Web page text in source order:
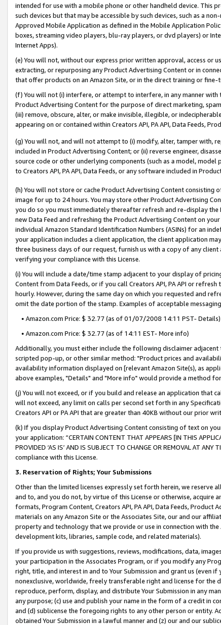
intended for use with a mobile phone or other handheld device. This
such devices but that may be accessible by such devices, such as a
Approved Mobile Application as defined in the Mobile Application
boxes, streaming video players, blu-ray players, or dvd players) or
Internet Apps).
(e) You will not, without our express prior written approval, access or
extracting, or repurposing any Product Advertising Content or in
that offer products on an Amazon Site, or in the direct training or
(f) You will not (i) interfere, or attempt to interfere, in any manner
Product Advertising Content for the purpose of direct marketing,
(iii) remove, obscure, alter, or make invisible, illegible, or
appearing on or contained within Creators API, PA API, Data Feeds,
(g) You will not, and will not attempt to (i) modify, alter, tamper with,
included in Product Advertising Content; or (ii) reverse engineer,
source code or other underlying components (such as a model,
to Creators API, PA API, Data Feeds, or any software included in
(h) You will not store or cache Product Advertising Content
image for up to 24 hours. You may store other Product Advertising
you do so you must immediately thereafter refresh and re-display the
new Data Feed and refreshing the Product Advertising Content on
individual Amazon Standard Identification Numbers (ASINs) for an
your application includes a client application, the client application
three business days of our request, furnish us with a copy of any
verifying your compliance with this License.
(i) You will include a date/time stamp adjacent to your display of
Content from Data Feeds, or if you call Creators API, PA API or
hourly. However, during the same day on which you requested and
omit the date portion of the stamp. Examples of acceptable
• Amazon.com Price: $ 32.77 (as of 01/07/2008 14:11 PST- Details)
• Amazon.com Price: $ 32.77 (as of 14:11 EST- More info)
Additionally, you must either include the following disclaimer
scripted pop-up, or other similar method: "Product prices and
availability information displayed on [relevant Amazon Site(s), as
above examples, "Details" and "More info" would provide a method
(j) You will not exceed, or if you build and release an application that
will not exceed, any limit on calls per second set forth in any
Creators API or PA API that are greater than 40KB without our prior
(k) If you display Product Advertising Content consisting of text on
your application: “CERTAIN CONTENT THAT APPEARS [IN THIS
PROVIDED ‘AS IS’ AND IS SUBJECT TO CHANGE OR REMOVAL AT
compliance with this License.
3. Reservation of Rights; Your Submissions
Other than the limited licenses expressly set forth herein, we
and to, and you do not, by virtue of this License or otherwise, acquire
formats, Program Content, Creators API, PA API, Data Feeds,
materials on any Amazon Site or the Associates Site, our and our
property and technology that we provide or use in connection with
development kits, libraries, sample code, and related materials).
If you provide us with suggestions, reviews, modifications, data,
your participation in the Associates Program, or if you modify any
right, title, and interest in and to Your Submission and grant us (even
nonexclusive, worldwide, freely transferable right and license for
reproduce, perform, display, and distribute Your Submission in any
any purpose; (c) use and publish your name in the form of a credit in
and (d) sublicense the foregoing rights to any other person or entity.
obtained Your Submission in a lawful manner and (z) our and our